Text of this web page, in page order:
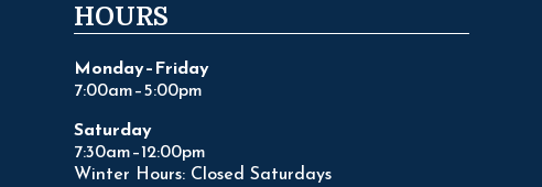
HOURS
Monday–Friday
7:00am–5:00pm
Saturday
7:30am–12:00pm
Winter Hours: Closed Saturdays